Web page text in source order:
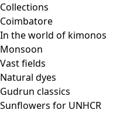
Collections
Coimbatore
In the world of kimonos
Monsoon
Vast fields
Natural dyes
Gudrun classics
Sunflowers for UNHCR